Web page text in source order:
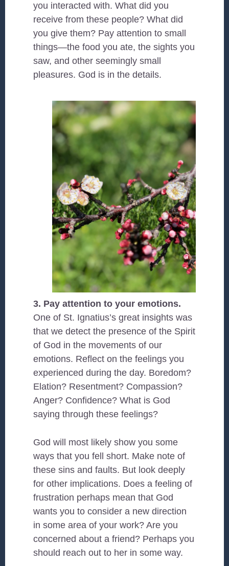
you interacted with. What did you
receive from these people? What did
you give them? Pay attention to small
things—the food you ate, the sights you
saw, and other seemingly small
pleasures. God is in the details.
3. Pay attention to your emotions.
One of St. Ignatius’s great insights was
that we detect the presence of the Spirit
of God in the movements of our
emotions. Reflect on the feelings you
experienced during the day. Boredom?
Elation? Resentment? Compassion?
Anger? Confidence? What is God
saying through these feelings?
God will most likely show you some
ways that you fell short. Make note of
these sins and faults. But look deeply
for other implications. Does a feeling of
frustration perhaps mean that God
wants you to consider a new direction
in some area of your work? Are you
concerned about a friend? Perhaps you
should reach out to her in some way.